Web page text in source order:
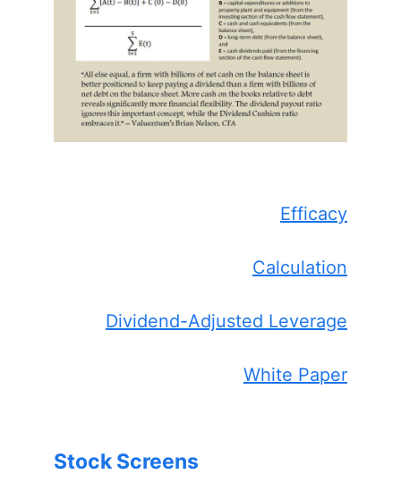
Efficacy
Calculation
Dividend-Adjusted Leverage
White Paper
Stock Screens